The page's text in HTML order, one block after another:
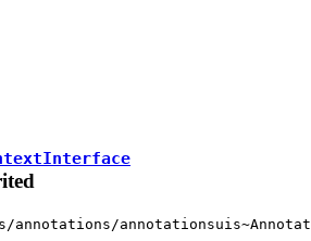
annotations/